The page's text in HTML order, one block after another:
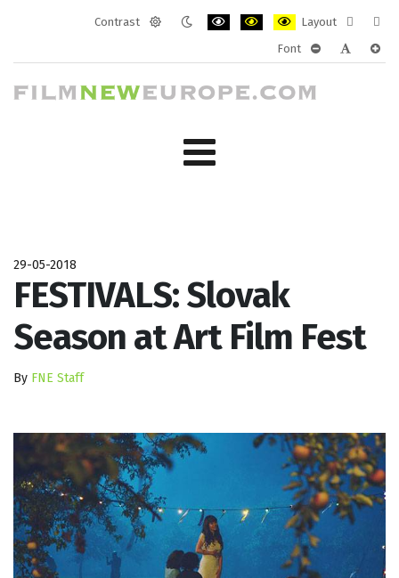
Contrast
Layout
layout
Font
29-05-2018
FESTIVALS: Slovak
Season at Art Film Fest
By FNE Staff